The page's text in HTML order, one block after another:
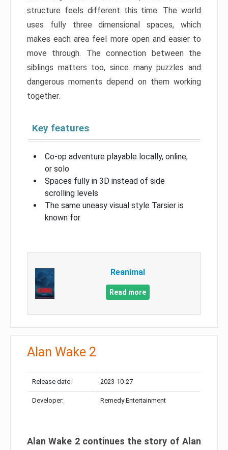
structure feels different this time. The world
uses fully three dimensional spaces, which
makes each area feel more open and easier to
move through. The connection between the
siblings matters too, since many puzzles and
dangerous moments depend on them working
together.
Key features
Co-op adventure playable locally, online,
or solo
Spaces fully in 3D instead of side
scrolling levels
The same uneasy visual style Tarsier is
known for
Reanimal
Read more
Alan Wake 2
Release date: 2023-10-27
Developer: Remedy Entertainment
Alan Wake 2 continues the story of Alan